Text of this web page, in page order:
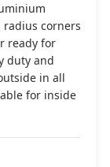
radius corners
ready for
duty and
in all
for inside